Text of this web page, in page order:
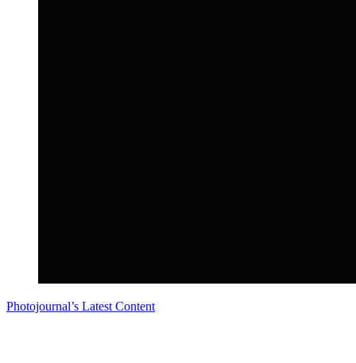
Photojournal’s Latest Content